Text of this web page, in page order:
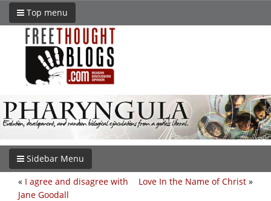
Top menu
Sidebar Menu
Love In the Name of Christ »
« I agree and disagree with
Jane Goodall